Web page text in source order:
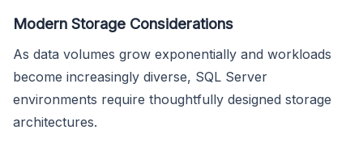
Modern Storage Considerations
As data volumes grow exponentially and workloads
become increasingly diverse, SQL Server
environments require thoughtfully designed storage
architectures.